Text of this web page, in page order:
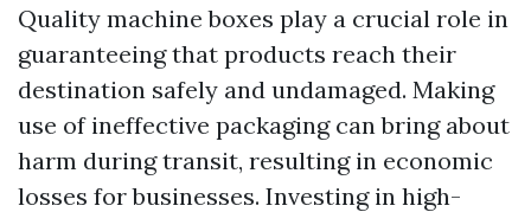
Quality machine boxes play a crucial role in
guaranteeing that products reach their
destination safely and undamaged. Making
use of ineffective packaging can bring about
harm during transit, resulting in economic
losses for businesses. Investing in high-